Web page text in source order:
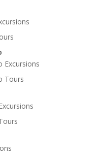
Excursions
Tours